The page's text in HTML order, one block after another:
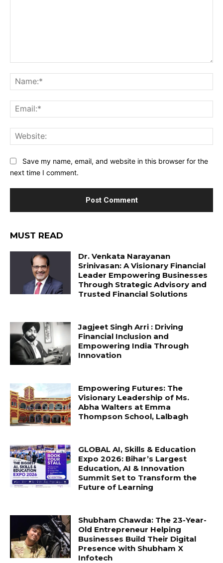
Save my name, email, and website in this browser for the
next time I comment.
MUST READ
Dr. Venkata Narayanan
Srinivasan: A Visionary Financial
Leader Empowering Businesses
Through Strategic Advisory and
Trusted Financial Solutions
Jagjeet Singh Arri : Driving
Financial Inclusion and
Empowering India Through
Innovation
Empowering Futures: The
Visionary Leadership of Ms.
Abha Walters at Emma
Thompson School, Lalbagh
GLOBAL AI, Skills & Education
Expo 2026: Bihar’s Largest
Education, AI & Innovation
Summit Set to Transform the
Future of Learning
Shubham Chawda: The 23-Year-
Old Entrepreneur Helping
Businesses Build Their Digital
Presence with Shubham X
Infotech